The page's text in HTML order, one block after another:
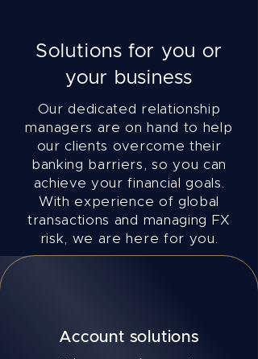
Solutions for you or
your business
Our dedicated relationship
managers are on hand to help
our clients overcome their
banking barriers, so you can
achieve your financial goals.
With experience of global
transactions and managing FX
risk, we are here for you.
Account solutions